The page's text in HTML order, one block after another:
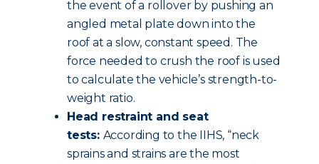
the event of a rollover by pushing an
angled metal plate down into the
roof at a slow, constant speed. The
force needed to crush the roof is used
to calculate the vehicle’s strength-to-
weight ratio.
Head restraint and seat
tests: According to the IIHS, “neck
sprains and strains are the most